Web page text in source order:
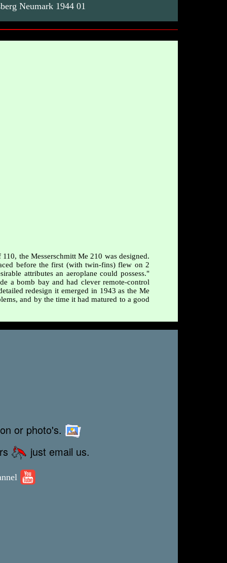
Neumark 1944 01
the Messerschmitt Me 210 was designed.
before the first (with twin-fins) flew on 2
attributes an aeroplane could possess."
a bomb bay and had clever remote-control
redesign it emerged in 1943 as the Me
and by the time it had matured to a good
or photo's.
just email us.